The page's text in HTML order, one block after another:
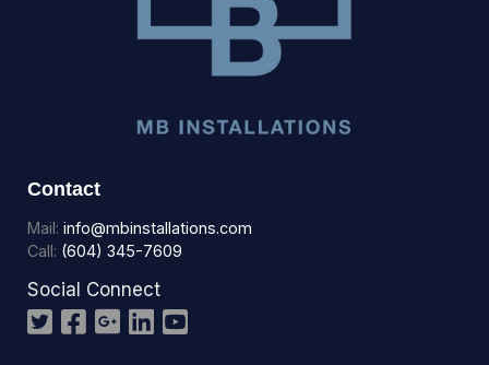
Contact
Mail: info@mbinstallations.com
Call: (604) 345-7609
Social Connect